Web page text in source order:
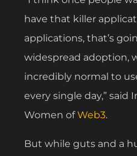
have that killer
applications, that’s
widespread adoption,
incredibly normal to
every single day,” said
Women ofWeb3.
But while guts and a